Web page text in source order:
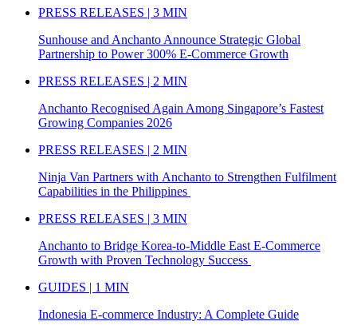
PRESS RELEASES | 3 MIN
Sunhouse and Anchanto Announce Strategic Global
Partnership to Power 300% E-Commerce Growth
PRESS RELEASES | 2 MIN
Anchanto Recognised Again Among Singapore’s Fastest
Growing Companies 2026
PRESS RELEASES | 2 MIN
Ninja Van Partners with Anchanto to Strengthen Fulfilment
Capabilities in the Philippines
PRESS RELEASES | 3 MIN
Anchanto to Bridge Korea-to-Middle East E-Commerce
Growth with Proven Technology Success
GUIDES | 1 MIN
Indonesia E-commerce Industry: A Complete Guide